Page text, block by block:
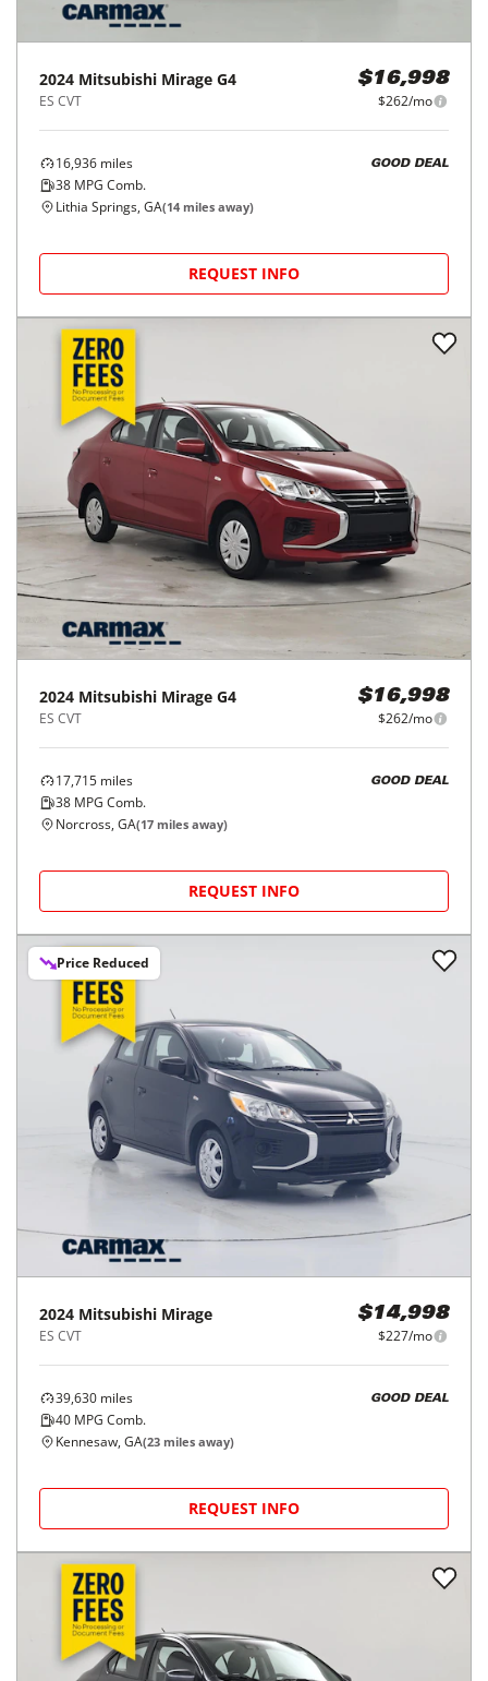
2024 Mitsubishi Mirage G4
ES CVT
$16,998
$262/mo
16,936 miles
38 MPG Comb.
GOOD DEAL
Lithia Springs, GA(14 miles away)
REQUEST INFO
2024 Mitsubishi Mirage G4
ES CVT
$16,998
$262/mo
17,715 miles
38 MPG Comb.
GOOD DEAL
Norcross, GA(17 miles away)
REQUEST INFO
Price Reduced
2024 Mitsubishi Mirage
ES CVT
$14,998
$227/mo
39,630 miles
40 MPG Comb.
GOOD DEAL
Kennesaw, GA(23 miles away)
REQUEST INFO